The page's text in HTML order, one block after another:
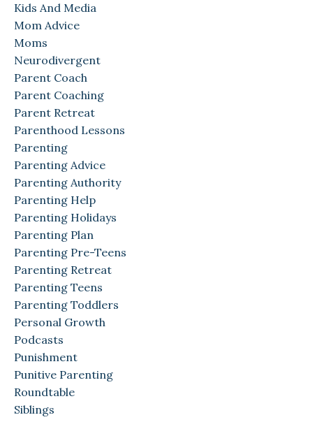
Kids And Media
Mom Advice
Moms
Neurodivergent
Parent Coach
Parent Coaching
Parent Retreat
Parenthood Lessons
Parenting
Parenting Advice
Parenting Authority
Parenting Help
Parenting Holidays
Parenting Plan
Parenting Pre-Teens
Parenting Retreat
Parenting Teens
Parenting Toddlers
Personal Growth
Podcasts
Punishment
Punitive Parenting
Roundtable
Siblings